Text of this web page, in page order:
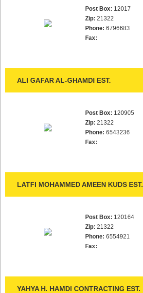
Post Box: 12017
Zip: 21322
Phone: 6796683
Fax:
ALI GAFAR AL-GHAMDI EST.
Post Box: 120905
Zip: 21322
Phone: 6543236
Fax:
LATFI MOHAMMED AMEEN KUDS EST.
Post Box: 120164
Zip: 21322
Phone: 6554921
Fax:
YAHYA H. HAMDI CONTRACTING EST.